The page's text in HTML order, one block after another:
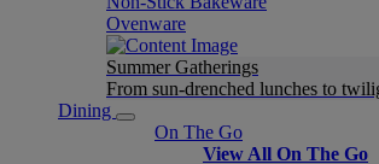
Ovenware
Summer Gatherings
From sun-drenched lunches to
Dining
On The Go
View All On The Go